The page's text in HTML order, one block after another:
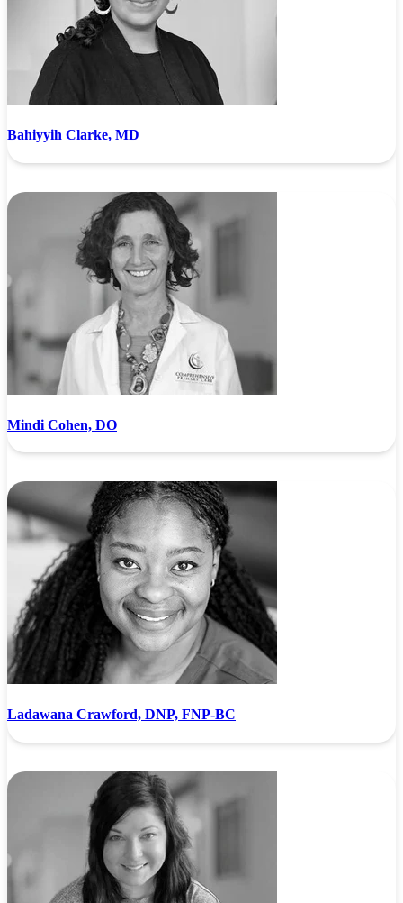
Bahiyyih Clarke, MD
Mindi Cohen, DO
Ladawana Crawford, DNP, FNP-BC